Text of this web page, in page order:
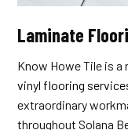
Laminate
Know Howe Tile is
vinyl flooring
extraordinary
throughout Solana